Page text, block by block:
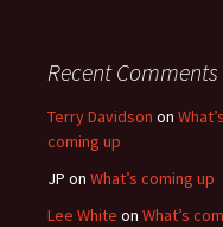
Recent Comments
Terry Davidson on What’s
coming up
JP on What’s coming up
Lee White on What’s